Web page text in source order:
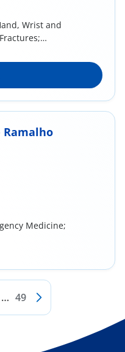
Wrist and
Ramalho
Medicine;
… 49